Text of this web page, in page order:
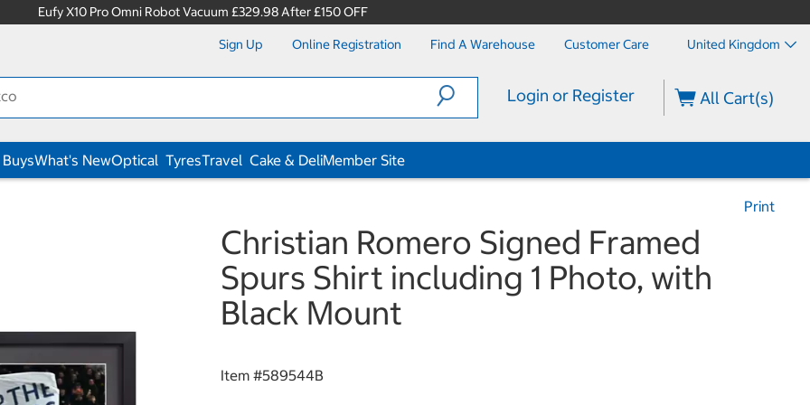
Eufy X10 Pro Omni Robot Vacuum £329.98 After £150 OFF
Sign Up Online Registration Find A Warehouse Customer Care United Kingdom
Login or Register All Cart(s)
What's NewOptical TyresTravel Cake & DeliMember Site
Print
Christian Romero Signed Framed
Spurs Shirt including 1 Photo, with
Black Mount
Item #589544B